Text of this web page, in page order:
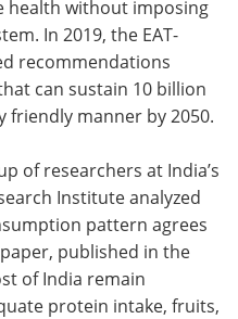
Advertise
Become a Member
health without imposing
In 2019, the EAT-
recommendations
can sustain 10 billion
friendly manner by 2050.
of researchers at India’s
Institute analyzed
pattern agrees
published in the
of India remain
protein intake, fruits,